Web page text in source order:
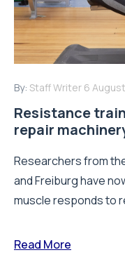
By: Staff Writer 6
Resistance
repair
Researchers from
and Freiburg have
muscle responds to
Read More